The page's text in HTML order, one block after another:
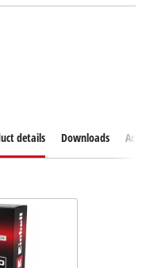
details Downloads